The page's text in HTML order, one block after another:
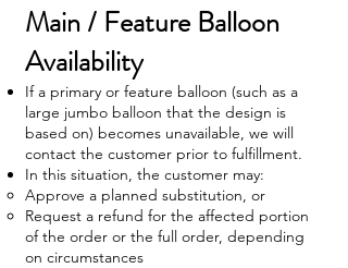
Main / Feature Balloon
Availability
If a primary or feature balloon (such as a
large jumbo balloon that the design is
based on) becomes unavailable, we will
contact the customer prior to fulfillment.
In this situation, the customer may:
Approve a planned substitution, or
Request a refund for the affected portion
of the order or the full order, depending
on circumstances